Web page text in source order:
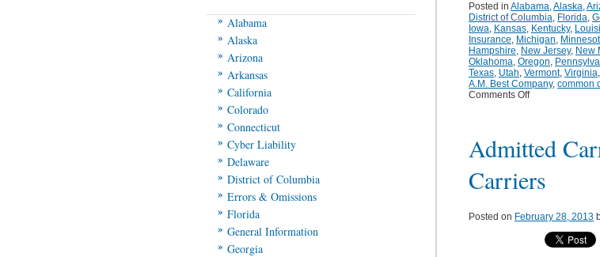
Alabama
Alaska
Arizona
Arkansas
California
Colorado
Connecticut
Cyber Liability
Delaware
District of Columbia
Errors & Omissions
Florida
General Information
Georgia
Posted in Alabama,Alaska,
District of Columbia, Florida,
Iowa, Kansas, Kentucky,
Insurance, Michigan,
Hampshire, New Jersey, New
Oklahoma, Oregon,
Texas, Utah, Vermont, Virginia,
A.M. Best Company, common
Comments Off
Admitted
Carriers
Posted on February 28, 2013